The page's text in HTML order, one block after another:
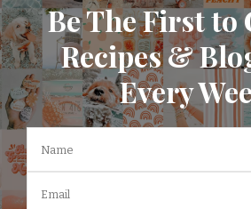
Be The First to
Recipes &
Every